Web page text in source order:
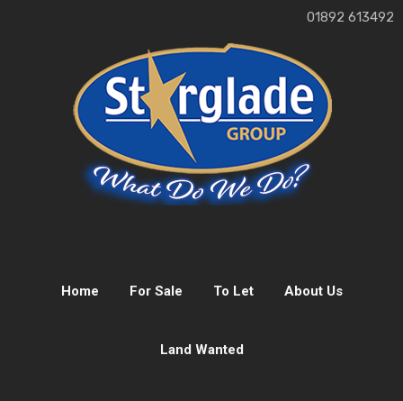
01892 613492
Home For Sale To Let About Us
Land Wanted